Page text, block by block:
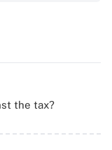
the tax?